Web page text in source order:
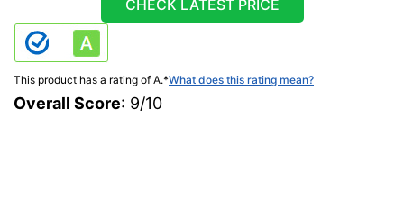
CHECK LATEST PRICE
This product has a rating of A.*What does this rating mean?
Overall Score: 9/10